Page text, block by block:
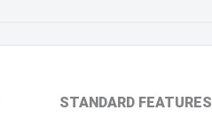
STANDARD FEATURES